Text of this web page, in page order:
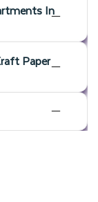
In
Paper